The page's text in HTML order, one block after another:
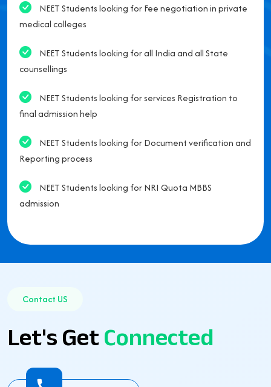
NEET Students looking for Fee negotiation in private
medical colleges
NEET Students looking for all India and all State
counsellings
NEET Students looking for services Registration to
final admission help
NEET Students looking for Document verification and
Reporting process
NEET Students looking for NRI Quota MBBS
admission
Contact US
Let's GetConnected